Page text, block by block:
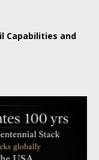
Capabilities and